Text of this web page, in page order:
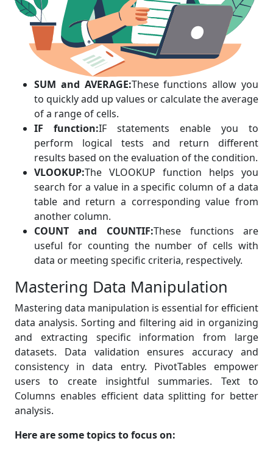
SUM and AVERAGE:These functions allow you
to quickly add up values or calculate the average
of a range of cells.
IF function:IF statements enable you to
perform logical tests and return different
results based on the evaluation of the condition.
VLOOKUP:The VLOOKUP function helps you
search for a value in a specific column of a data
table and return a corresponding value from
another column.
COUNT and COUNTIF:These functions are
useful for counting the number of cells with
data or meeting specific criteria, respectively.
Mastering Data Manipulation
Mastering data manipulation is essential for efficient
data analysis. Sorting and filtering aid in organizing
and extracting specific information from large
datasets. Data validation ensures accuracy and
consistency in data entry. PivotTables empower
users to create insightful summaries. Text to
Columns enables efficient data splitting for better
analysis.
Here are some topics to focus on: